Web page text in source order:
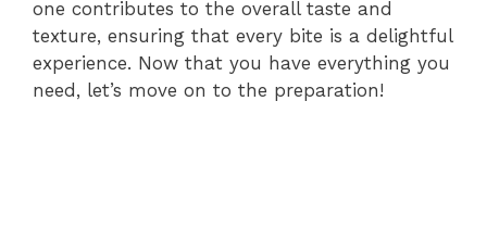
one contributes to the overall taste and
texture, ensuring that every bite is a delightful
experience. Now that you have everything you
need, let’s move on to the preparation!